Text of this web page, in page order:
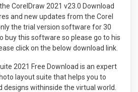
CorelDraw 2021 v23.0 Download
and new updates from the Corel
the trial version software for 30
buy this software so please go to his
click on the below download link.
2021 Free Download is an expert
layout suite that helps you to
designs withinside the virtual world.